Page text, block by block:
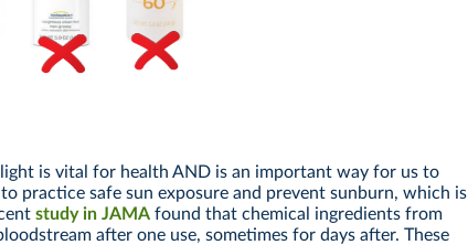
is vital for health AND is an important way for us to
practice safe sun exposure and prevent sunburn, which is
study in JAMA found that chemical ingredients from
after one use, sometimes for days after. These